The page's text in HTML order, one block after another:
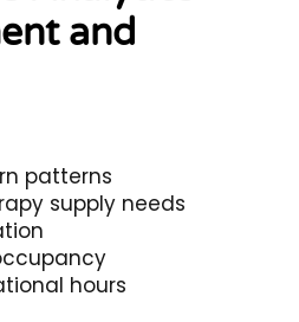
and
patterns
supply needs
hours